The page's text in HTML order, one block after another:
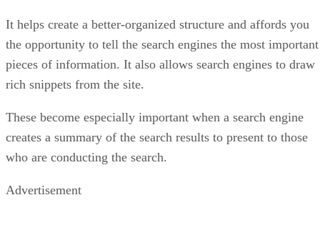
It helps create a better-organized structure and affords you
the opportunity to tell the search engines the most important
pieces of information. It also allows search engines to draw
rich snippets from the site.
These become especially important when a search engine
creates a summary of the search results to present to those
who are conducting the search.
Advertisement